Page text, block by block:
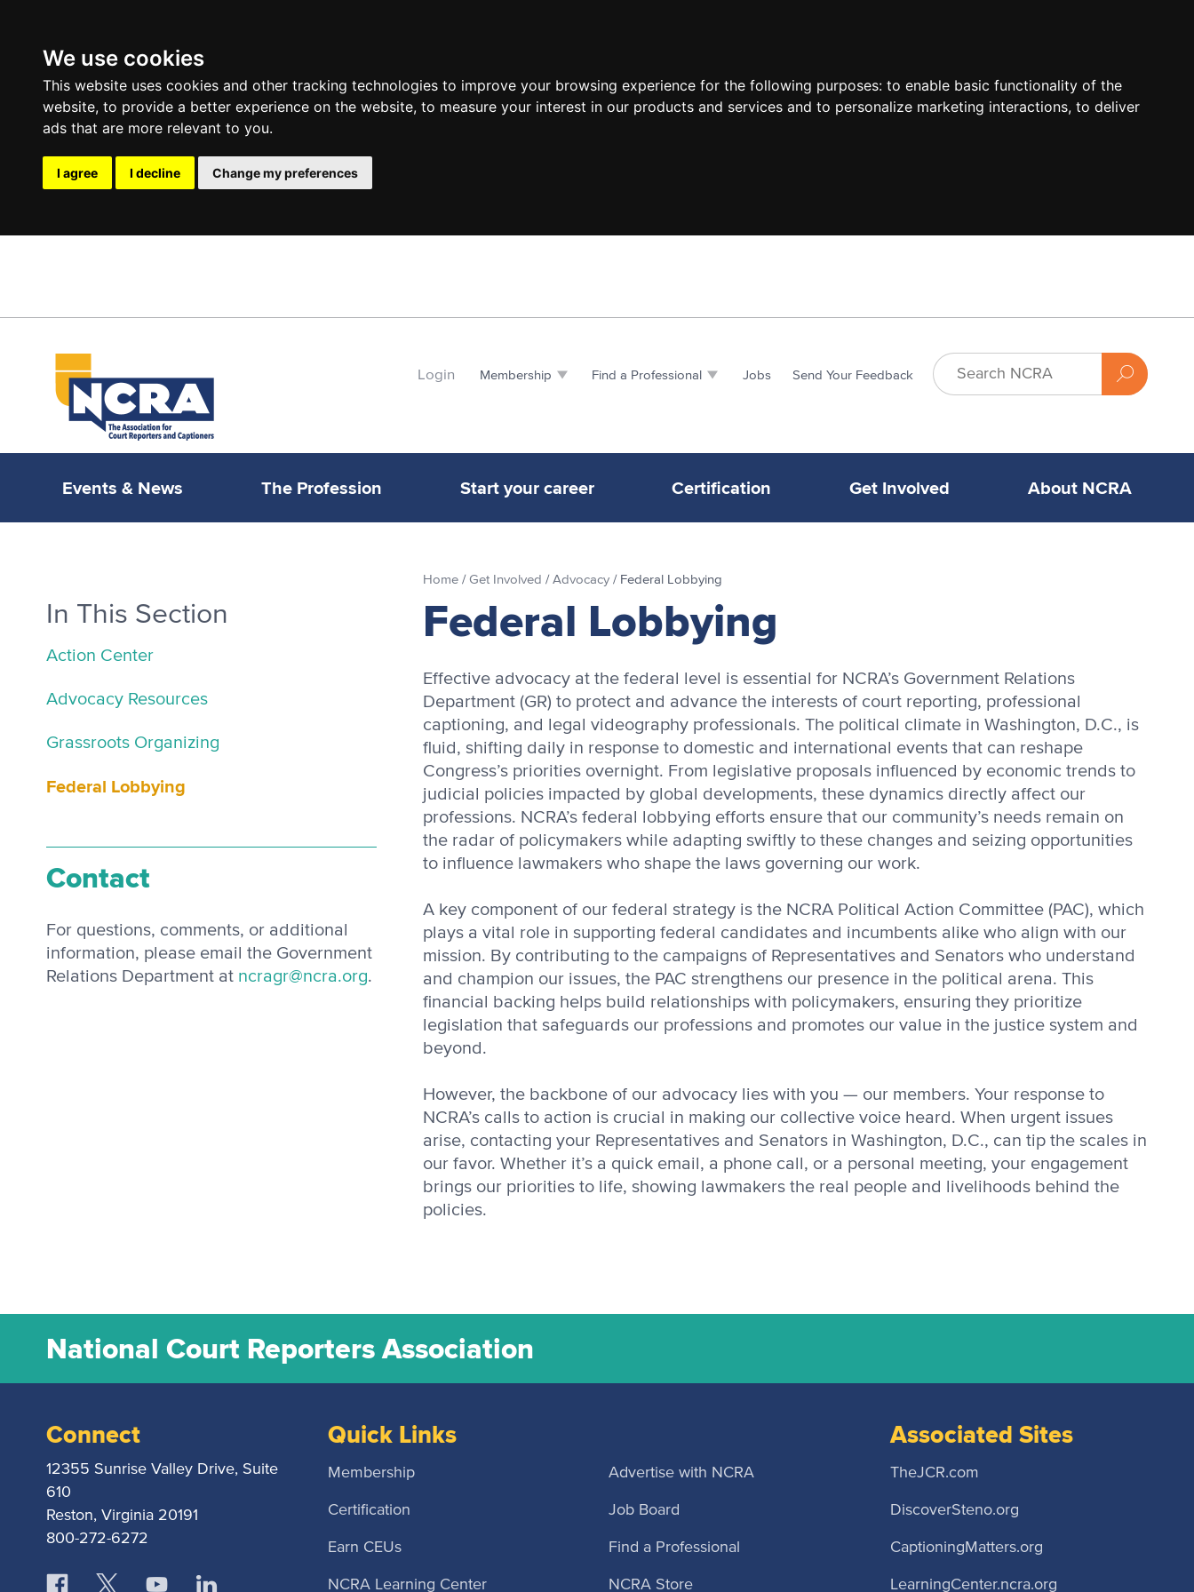
We use cookies
This website uses cookies and other tracking technologies to improve your browsing experience for the following purposes: to enable basic functionality of the
website, to provide a better experience on the website, to measure your interest in our products and services and to personalize marketing interactions, to deliver
ads that are more relevant to you.
I agree I decline Change my preferences
Login Membership Find a Professional Jobs Send Your Feedback
Events & News The Profession Start your career Certification Get Involved About NCRA
In This Section
Action Center
Advocacy Resources
Grassroots Organizing
Federal Lobbying
Contact
For questions, comments, or additional
information, please email the Government
Relations Department at ncragr@ncra.org.
Home / Get Involved / Advocacy / Federal Lobbying
Federal Lobbying
Effective advocacy at the federal level is essential for NCRA’s Government Relations
Department (GR) to protect and advance the interests of court reporting, professional
captioning, and legal videography professionals. The political climate in Washington, D.C., is
fluid, shifting daily in response to domestic and international events that can reshape
Congress’s priorities overnight. From legislative proposals influenced by economic trends to
judicial policies impacted by global developments, these dynamics directly affect our
professions. NCRA’s federal lobbying efforts ensure that our community’s needs remain on
the radar of policymakers while adapting swiftly to these changes and seizing opportunities
to influence lawmakers who shape the laws governing our work.
A key component of our federal strategy is the NCRA Political Action Committee (PAC), which
plays a vital role in supporting federal candidates and incumbents alike who align with our
mission. By contributing to the campaigns of Representatives and Senators who understand
and champion our issues, the PAC strengthens our presence in the political arena. This
financial backing helps build relationships with policymakers, ensuring they prioritize
legislation that safeguards our professions and promotes our value in the justice system and
beyond.
However, the backbone of our advocacy lies with you — our members. Your response to
NCRA’s calls to action is crucial in making our collective voice heard. When urgent issues
arise, contacting your Representatives and Senators in Washington, D.C., can tip the scales in
our favor. Whether it’s a quick email, a phone call, or a personal meeting, your engagement
brings our priorities to life, showing lawmakers the real people and livelihoods behind the
policies.
National Court Reporters Association
Connect
12355 Sunrise Valley Drive, Suite
610
Reston, Virginia 20191
800-272-6272
Quick Links
Membership
Certification
Earn CEUs
NCRA Learning Center
Advertise with NCRA
Job Board
Find a Professional
NCRA Store
Associated Sites
TheJCR.com
DiscoverSteno.org
CaptioningMatters.org
LearningCenter.ncra.org